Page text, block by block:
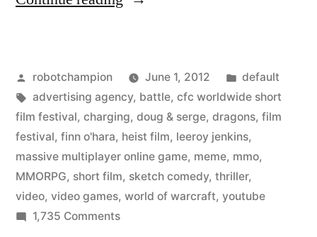
from
World
of
Warcraft
–
Posted
by
robotchampion June 1, 2012
Posted
in
default
Tags:
advertising agency, battle, cfc worldwide short
film festival, charging, doug & serge, dragons, film
festival, finn o'hara, heist film, leeroy jenkins,
massive multiplayer online game, meme, mmo,
MMORPG, short film, sketch comedy, thriller,
video, video games, world of warcraft, youtube
1,735 Commentson